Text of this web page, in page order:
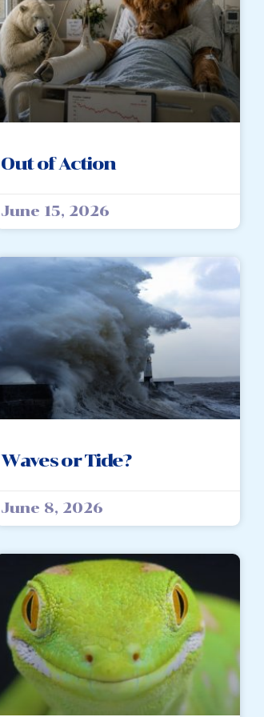
Out of Action
June 15, 2026
Waves or Tide?
June 8, 2026